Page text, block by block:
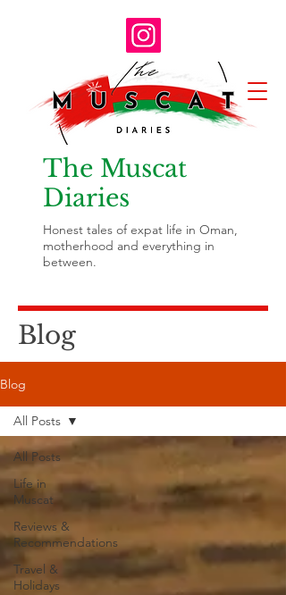
The Muscat
Diaries
Honest tales of expat life in Oman,
motherhood and everything in
between.
Blog
Blog
All Posts
Life in
Muscat
Reviews &
Recommendations
Travel &
Holidays
All Posts